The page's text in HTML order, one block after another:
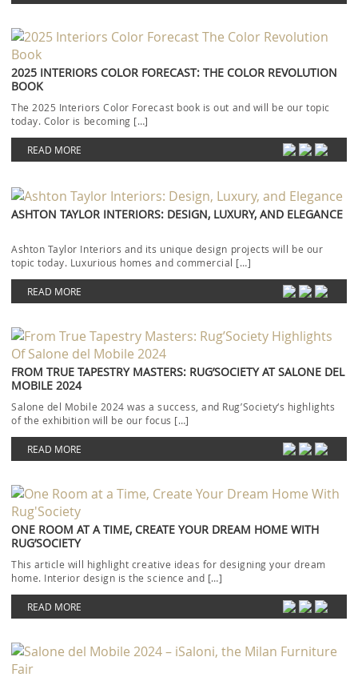
2025 INTERIORS COLOR FORECAST: THE COLOR REVOLUTION
BOOK
The 2025 Interiors Color Forecast book is out and will be our topic
today. Color is becoming […]
READ MORE
ASHTON TAYLOR INTERIORS: DESIGN, LUXURY, AND ELEGANCE
Ashton Taylor Interiors and its unique design projects will be our
topic today. Luxurious homes and commercial […]
READ MORE
FROM TRUE TAPESTRY MASTERS: RUG’SOCIETY AT SALONE DEL
MOBILE 2024
Salone del Mobile 2024 was a success, and Rug’Society‘s highlights
of the exhibition will be our focus […]
READ MORE
ONE ROOM AT A TIME, CREATE YOUR DREAM HOME WITH
RUG’SOCIETY
This article will highlight creative ideas for designing your dream
home. Interior design is the science and […]
READ MORE